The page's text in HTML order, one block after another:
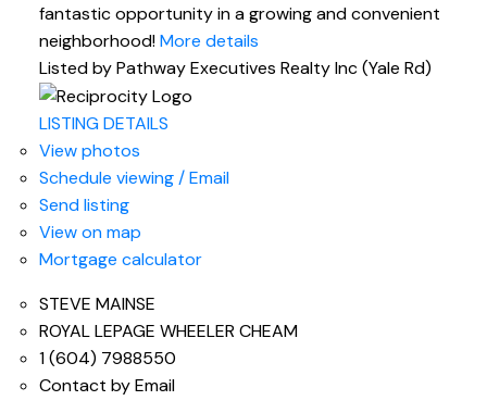
fantastic opportunity in a growing and convenient
neighborhood!More details
Listed by Pathway Executives Realty Inc (Yale Rd)
LISTING DETAILS
View photos
Schedule viewing / Email
Send listing
View on map
Mortgage calculator
STEVE MAINSE
ROYAL LEPAGE WHEELER CHEAM
1 (604) 7988550
Contact by Email